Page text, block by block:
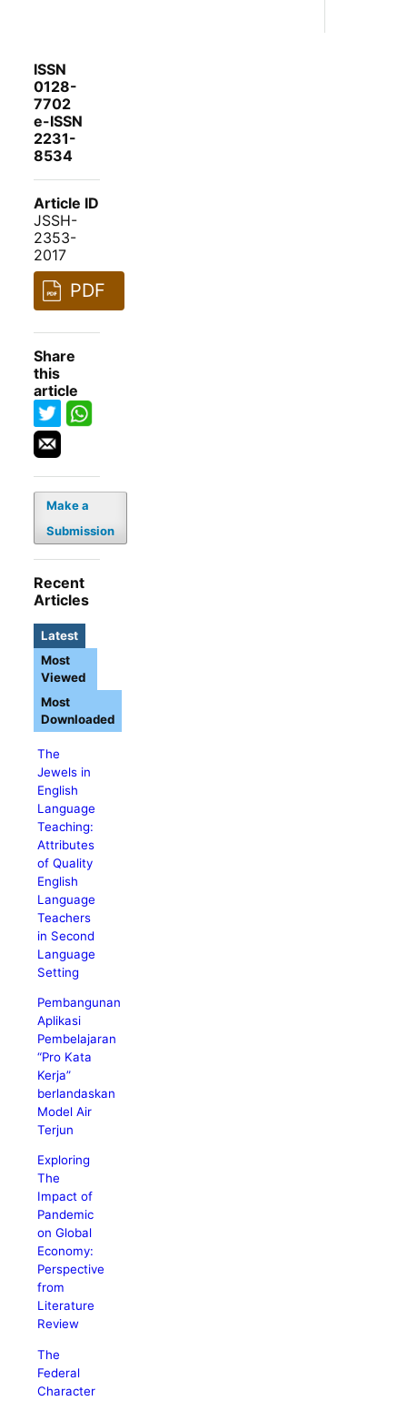
ISSN
0128-
7702
e-ISSN
2231-
8534
Article ID
JSSH-
2353-
2017
PDF
Share
this
article
Make a
Submission
Recent
Articles
Latest
The
Jewels in
English
Language
Teaching:
Attributes
of Quality
English
Language
Teachers
in Second
Language
Setting
Pembangunan
Aplikasi
Pembelajaran
“Pro Kata
Kerja”
berlandaskan
Model Air
Terjun
Exploring
The
Impact of
Pandemic
on Global
Economy:
Perspective
from
Literature
Review
The
Federal
Character
Most
Viewed
Most
Downloaded